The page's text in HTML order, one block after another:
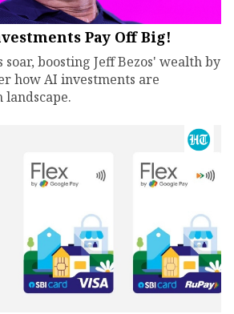
Pay Off Big!
soar, boosting Jeff Bezos' wealth by
how AI investments are